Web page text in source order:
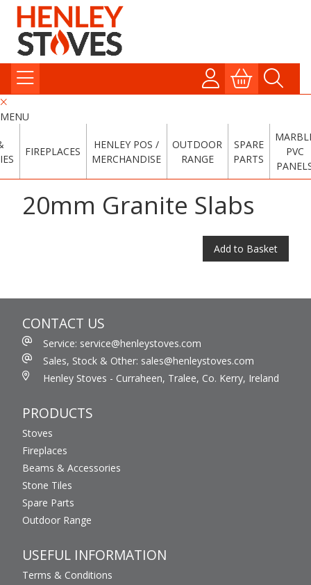
MENU
FIREPLACES
HENLEY POS /
MERCHANDISE
OUTDOOR
RANGE
SPARE
PARTS
PVC
20mm Granite Slabs
Add to Basket
CONTACT US
Service: service@henleystoves.com
Sales, Stock & Other: sales@henleystoves.com
Henley Stoves - Curraheen, Tralee, Co. Kerry, Ireland
PRODUCTS
Stoves
Fireplaces
Beams & Accessories
Stone Tiles
Spare Parts
Outdoor Range
USEFUL INFORMATION
Terms & Conditions